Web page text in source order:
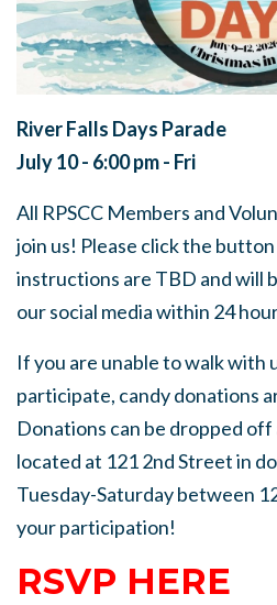
River Falls Days Parade
July 10 - 6:00 pm - Fri
All RPSCC Members and
join us! Please click the button
instructions are TBD and will
our social media within 24
If you are unable to walk with
participate, candy donations
Donations can be dropped
located at 121 2nd Street in
Tuesday-Saturday between
your participation!
RSVP HERE